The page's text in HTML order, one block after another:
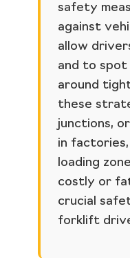
safety
against
allow
and to spot
around
these
junctions,
in
loading
costly or
crucial
forklift